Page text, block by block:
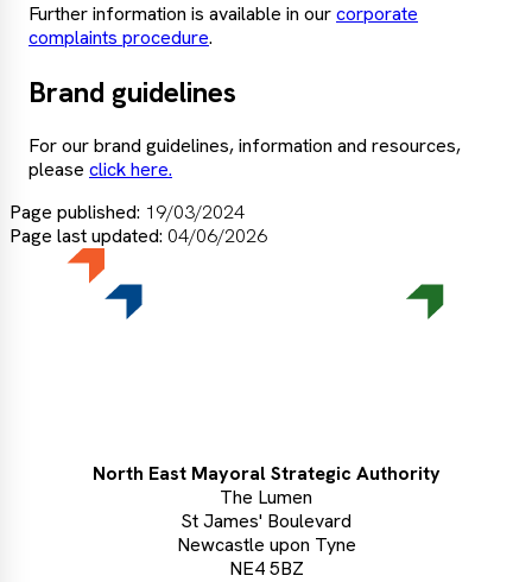
Further information is available in ourcorporate
complaints procedure.
Brand guidelines
For our brand guidelines, information and resources,
please click here.
Page published: 19/03/2024
Page last updated: 04/06/2026
North East Mayoral Strategic Authority
The Lumen
St James' Boulevard
Newcastle upon Tyne
NE4 5BZ